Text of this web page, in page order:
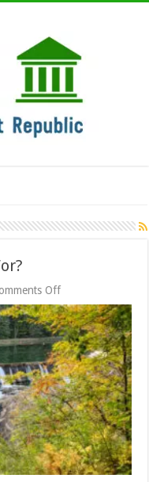
Offon
What
Is
Quechee
Known
For?